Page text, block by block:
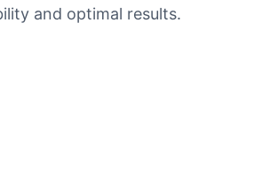
and optimal results.